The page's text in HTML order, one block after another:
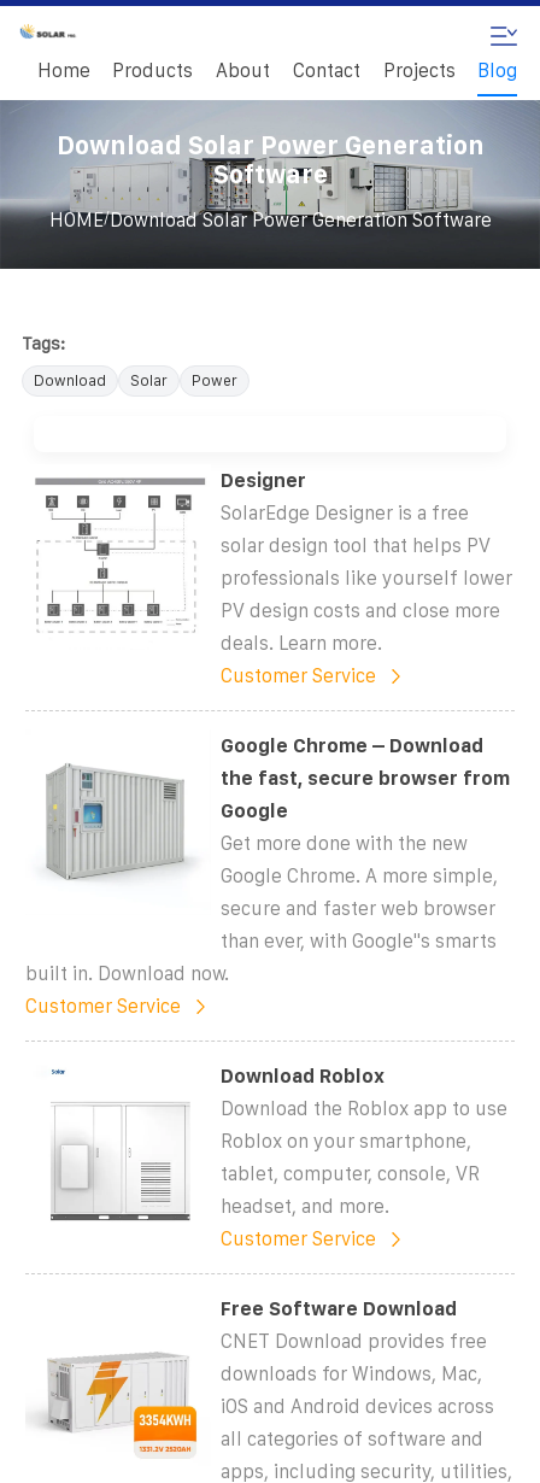
Home Products About Contact Projects Blog
Download Solar Power Generation
Software
HOME/Download Solar Power Generation Software
Tags:
Download Solar Power
Designer
SolarEdge Designer is a free
solar design tool that helps PV
professionals like yourself lower
PV design costs and close more
deals. Learn more.
Customer Service
Google Chrome – Download
the fast, secure browser from
Google
Get more done with the new
Google Chrome. A more simple,
secure and faster web browser
than ever, with Google''s smarts
built in. Download now.
Customer Service
Download Roblox
Download the Roblox app to use
Roblox on your smartphone,
tablet, computer, console, VR
headset, and more.
Customer Service
Free Software Download
CNET Download provides free
downloads for Windows, Mac,
iOS and Android devices across
all categories of software and
apps, including security, utilities,